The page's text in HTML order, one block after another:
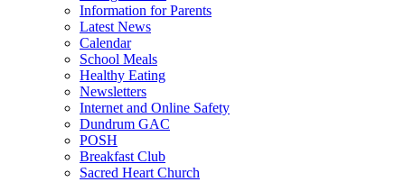
Information for Parents
Latest News
Calendar
School Meals
Healthy Eating
Newsletters
Internet and Online Safety
Dundrum GAC
POSH
Breakfast Club
Sacred Heart Church